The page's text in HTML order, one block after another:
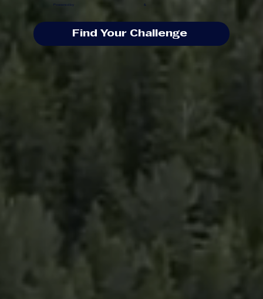
Powered by &
Find Your Challenge